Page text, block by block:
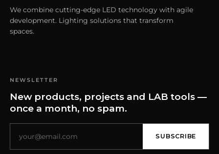
We combine cutting-edge LED technology with agile
development. Lighting solutions that transform
spaces.
NEWSLETTER
New products, projects and LAB tools —
once a month, no spam.
SUBSCRIBE